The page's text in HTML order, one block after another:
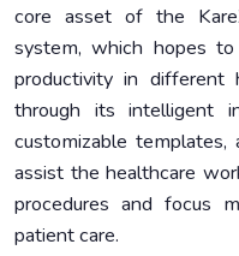
core asset of the
system, which hopes to
productivity in different
through its intelligent
customizable templates,
assist the healthcare
procedures and focus
patient care.